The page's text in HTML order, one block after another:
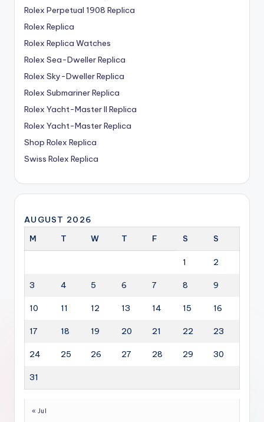
Rolex Perpetual 1908 Replica
Rolex Replica
Rolex Replica Watches
Rolex Sea-Dweller Replica
Rolex Sky-Dweller Replica
Rolex Submariner Replica
Rolex Yacht-Master II Replica
Rolex Yacht-Master Replica
Shop Rolex Replica
Swiss Rolex Replica
AUGUST 2026
M
T W T F S S
1 2
3 4 5 6 7 8 9
10 11 12 13 14 15 16
17 18 19 20 21 22 23
24 25 26 27 28 29 30
31
« Jul